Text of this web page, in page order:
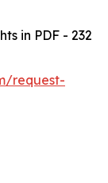
in PDF - 232
request-